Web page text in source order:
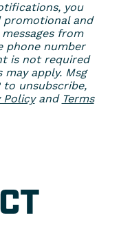
you
and
from
phone number
is not required
may apply. Msg
to unsubscribe,
Policyand Terms